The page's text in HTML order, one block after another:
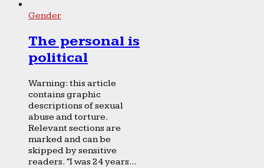
Gender
The personal is
political
Warning: this article
contains graphic
descriptions of sexual
abuse and torture.
Relevant sections are
marked and can be
skipped by sensitive
readers. “I was 24 years...